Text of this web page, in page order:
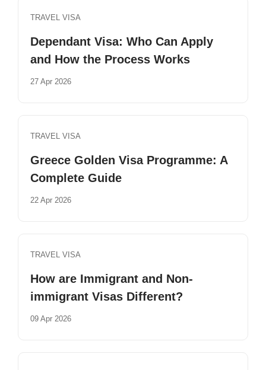
TRAVEL VISA
Dependant Visa: Who Can Apply
and How the Process Works
27 Apr 2026
TRAVEL VISA
Greece Golden Visa Programme: A
Complete Guide
22 Apr 2026
TRAVEL VISA
How are Immigrant and Non-
immigrant Visas Different?
09 Apr 2026